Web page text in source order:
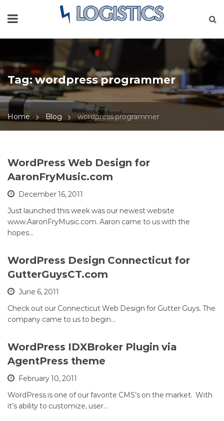
Tag:wordpress programmer
Home Blog wordpress programmer
WordPress Web Design for
AaronFryMusic.com
December 16, 2011
Just launched this week was our newest website
www.AaronFryMusic.com. Aaron came to us with the
hopes…
WordPress Design Connecticut for
GutterGuysCT.com
June 6, 2011
Check out our Connecticut Web Design for Gutter Guys. The
company came to us to begin…
WordPress IDXBroker Plugin via
AgentPress theme
February 10, 2011
WordPress is one of our favorite CMS’s on the market. With
it’s ability to customize, user…